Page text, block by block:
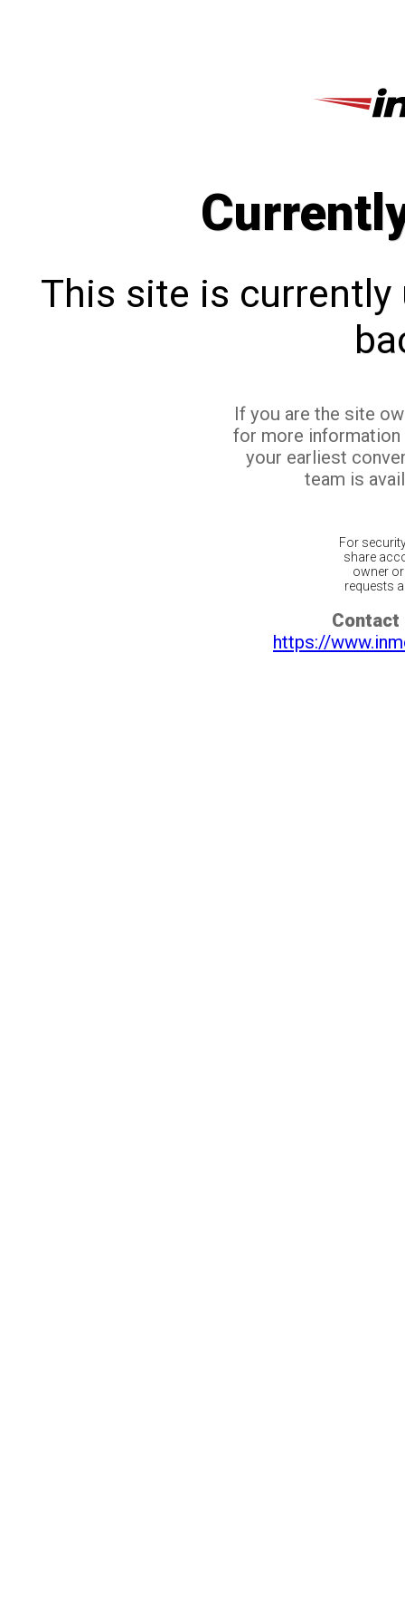
This site is currently
If you are the site
for more
your earliest
team is
For
share
owner
requests
Contact
https://